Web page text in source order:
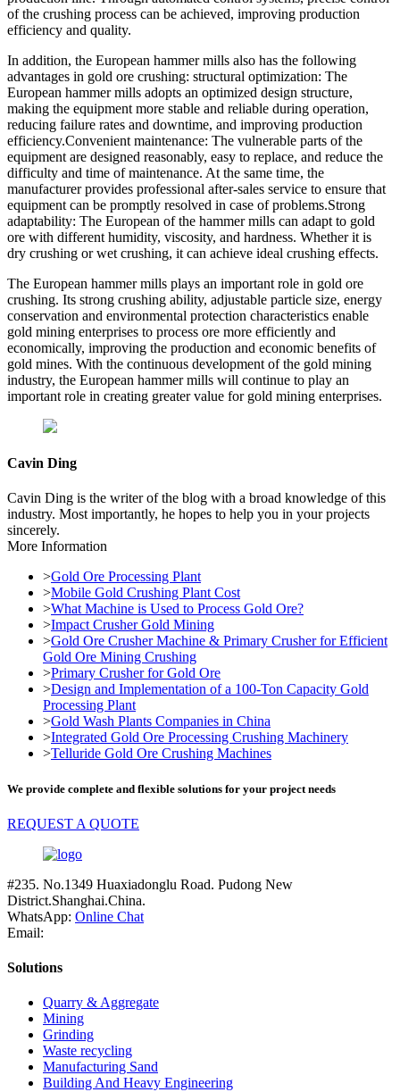
of the crushing process can be achieved, improving production
efficiency and quality.
In addition, the European hammer mills also has the following
advantages in gold ore crushing: structural optimization: The
European hammer mills adopts an optimized design structure,
making the equipment more stable and reliable during operation,
reducing failure rates and downtime, and improving production
efficiency.Convenient maintenance: The vulnerable parts of the
equipment are designed reasonably, easy to replace, and reduce the
difficulty and time of maintenance. At the same time, the
manufacturer provides professional after-sales service to ensure that
equipment can be promptly resolved in case of problems.Strong
adaptability: The European of the hammer mills can adapt to gold
ore with different humidity, viscosity, and hardness. Whether it is
dry crushing or wet crushing, it can achieve ideal crushing effects.
The European hammer mills plays an important role in gold ore
crushing. Its strong crushing ability, adjustable particle size, energy
conservation and environmental protection characteristics enable
gold mining enterprises to process ore more efficiently and
economically, improving the production and economic benefits of
gold mines. With the continuous development of the gold mining
industry, the European hammer mills will continue to play an
important role in creating greater value for gold mining enterprises.
Cavin Ding
Cavin Ding is the writer of the blog with a broad knowledge of this
industry. Most importantly, he hopes to help you in your projects
sincerely.
More Information
>Gold Ore Processing Plant
>Mobile Gold Crushing Plant Cost
>What Machine is Used to Process Gold Ore?
>Impact Crusher Gold Mining
>Gold Ore Crusher Machine & Primary Crusher for Efficient
Gold Ore Mining Crushing
>Primary Crusher for Gold Ore
>Design and Implementation of a 100-Ton Capacity Gold
Processing Plant
>Gold Wash Plants Companies in China
>Integrated Gold Ore Processing Crushing Machinery
>Telluride Gold Ore Crushing Machines
We provide complete and flexible solutions for your project needs
REQUEST A QUOTE
#235. No.1349 Huaxiadonglu Road. Pudong New
District.Shanghai.China.
WhatsApp: Online Chat
Email:
Solutions
Quarry & Aggregate
Mining
Grinding
Waste recycling
Manufacturing Sand
Building And Heavy Engineering